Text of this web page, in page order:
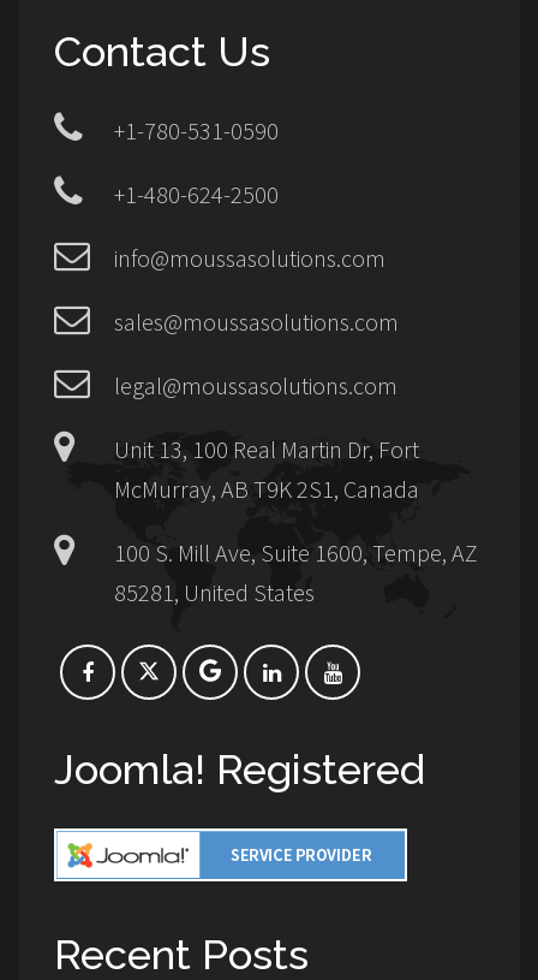
Contact Us
+1-780-531-0590
+1-480-624-2500
info@moussasolutions.com
sales@moussasolutions.com
legal@moussasolutions.com
Unit 13, 100 Real Martin Dr, Fort
McMurray, AB T9K 2S1, Canada
100 S. Mill Ave, Suite 1600, Tempe, AZ
85281, United States
Joomla! Registered
Recent Posts